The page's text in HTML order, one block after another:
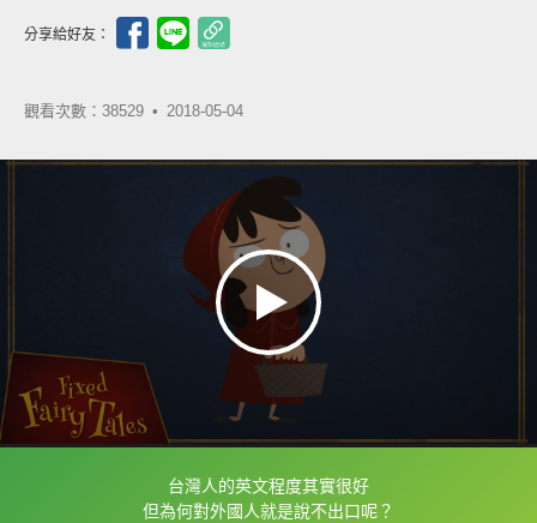
分享給好友：
觀看次數：38529 • 2018-05-04
台灣人的英文程度其實很好
但為何對外國人就是說不出口呢？
框選或點兩下字幕可以直接查字典喔！